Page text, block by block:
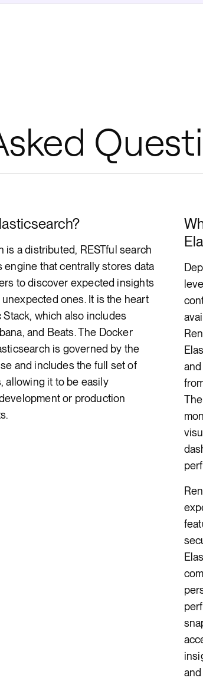
is a distributed, RESTful search
engine that centrally stores data
to discover expected insights
ones. It is the heart
Stack, which also includes
and Beats. The Docker
is governed by the
and includes the full set of
allowing it to be easily
or production